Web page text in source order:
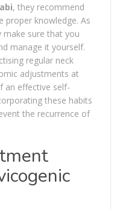
, they recommend
proper knowledge. As
make sure that you
manage it yourself.
regular neck
adjustments at
an effective self-
these habits
the recurrence of